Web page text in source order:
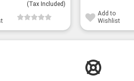
(Tax Included)
Add to
Wishlist